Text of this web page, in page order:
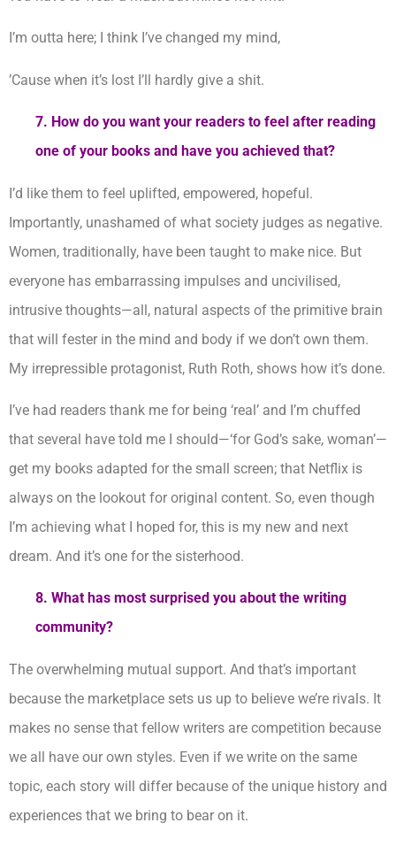
I’m outta here; I think I’ve changed my mind,
’Cause when it’s lost I’ll hardly give a shit.
7. How do you want your readers to feel after reading
one of your books and have you achieved that?
I’d like them to feel uplifted, empowered, hopeful.
Importantly, unashamed of what society judges as negative.
Women, traditionally, have been taught to make nice. But
everyone has embarrassing impulses and uncivilised,
intrusive thoughts—all, natural aspects of the primitive brain
that will fester in the mind and body if we don’t own them.
My irrepressible protagonist, Ruth Roth, shows how it’s done.
I’ve had readers thank me for being ‘real’ and I’m chuffed
that several have told me I should—‘for God’s sake, woman’—
get my books adapted for the small screen; that Netflix is
always on the lookout for original content. So, even though
I’m achieving what I hoped for, this is my new and next
dream. And it’s one for the sisterhood.
8. What has most surprised you about the writing
community?
The overwhelming mutual support. And that’s important
because the marketplace sets us up to believe we’re rivals. It
makes no sense that fellow writers are competition because
we all have our own styles. Even if we write on the same
topic, each story will differ because of the unique history and
experiences that we bring to bear on it.